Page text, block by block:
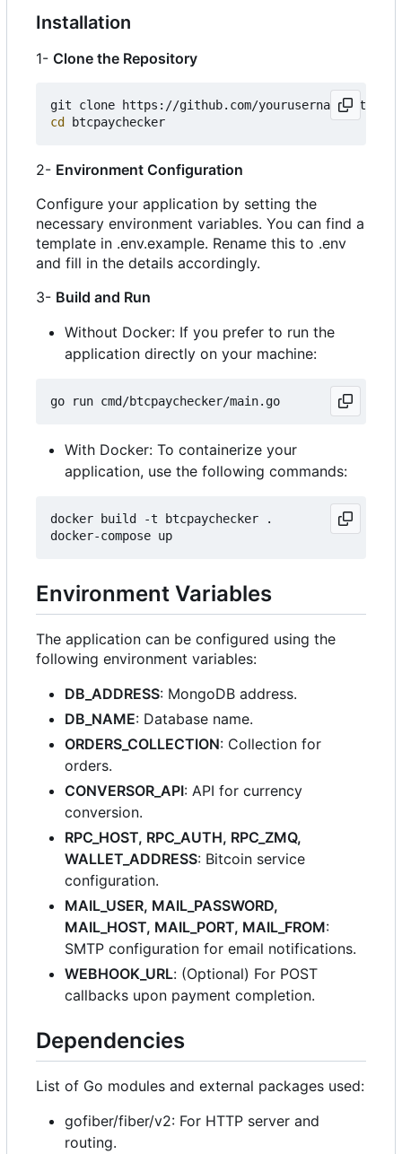
Installation
1- Clone the Repository
cd
2- Environment Configuration
Configure your application by setting the
necessary environment variables. You can find a
template in .env.example. Rename this to .env
and fill in the details accordingly.
3- Build and Run
Without Docker: If you prefer to run the
application directly on your machine:
With Docker: To containerize your
application, use the following commands:
docker build -t btcpaychecker .
Environment Variables
The application can be configured using the
following environment variables:
DB_ADDRESS: MongoDB address.
DB_NAME: Database name.
ORDERS_COLLECTION: Collection for
orders.
CONVERSOR_API: API for currency
conversion.
RPC_HOST, RPC_AUTH, RPC_ZMQ,
WALLET_ADDRESS: Bitcoin service
configuration.
MAIL_USER, MAIL_PASSWORD,
MAIL_HOST, MAIL_PORT, MAIL_FROM:
SMTP configuration for email notifications.
WEBHOOK_URL: (Optional) For POST
callbacks upon payment completion.
Dependencies
List of Go modules and external packages used:
gofiber/fiber/v2: For HTTP server and
routing.